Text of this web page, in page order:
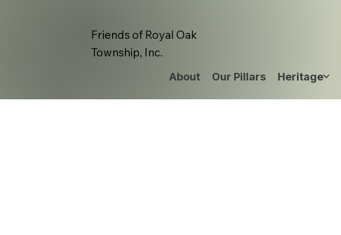
Friends of Royal Oak
Township, Inc.
About Our Pillars Heritage